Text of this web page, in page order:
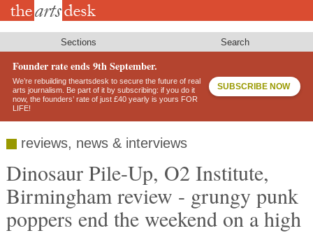
Skip
Sections Search
Founder rate ends 9th September.
We’re rebuilding theartsdesk to secure the future of real
arts journalism. Be part of it by subscribing: if you do it
now, the founders’ rate of just £40 yearly is yours FOR
LIFE!
SUBSCRIBE NOW
reviews, news & interviews
Dinosaur Pile-Up, O2 Institute,
Birmingham review - grungy punk
poppers end the weekend on a high